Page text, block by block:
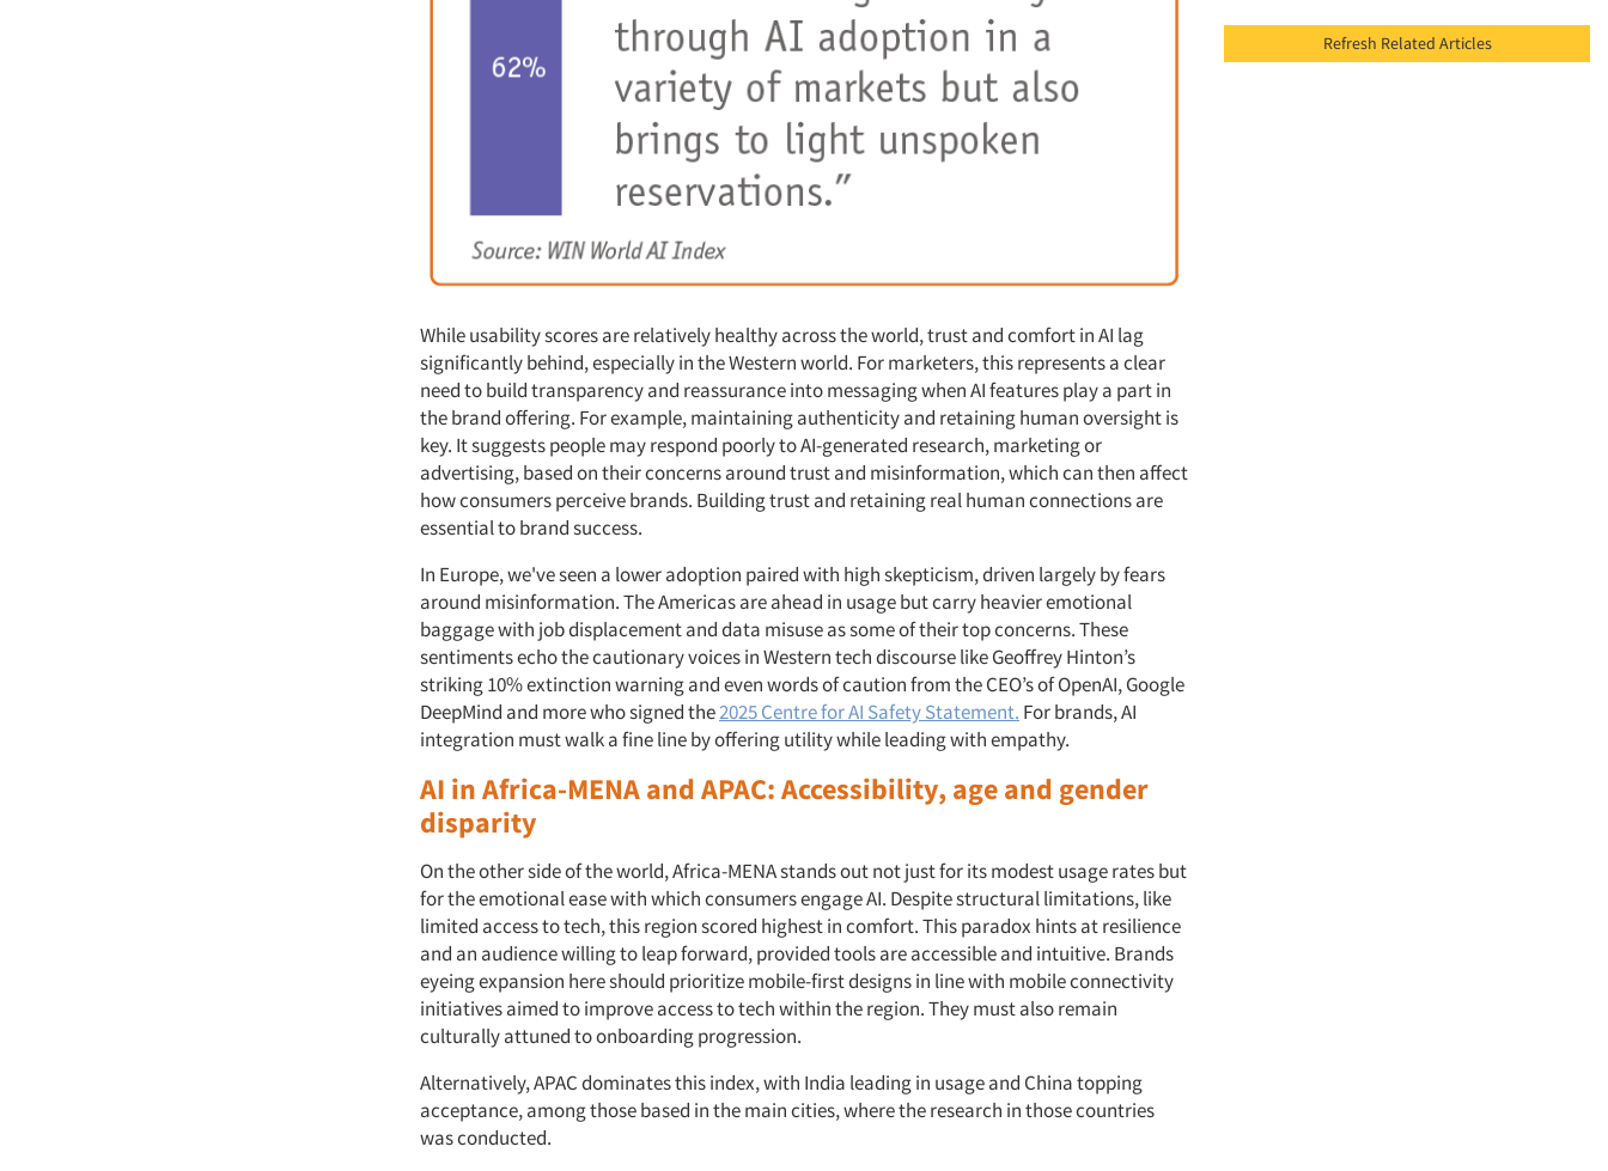
While usability scores are relatively healthy across the world, trust and comfort in AI lag
significantly behind, especially in the Western world. For marketers, this represents a clear
need to build transparency and reassurance into messaging when AI features play a part in
the brand offering. For example, maintaining authenticity and retaining human oversight is
key. It suggests people may respond poorly to AI-generated research, marketing or
advertising, based on their concerns around trust and misinformation, which can then affect
how consumers perceive brands. Building trust and retaining real human connections are
essential to brand success.
In Europe, we've seen a lower adoption paired with high skepticism, driven largely by fears
around misinformation. The Americas are ahead in usage but carry heavier emotional
baggage with job displacement and data misuse as some of their top concerns. These
sentiments echo the cautionary voices in Western tech discourse like Geoffrey Hinton’s
striking 10% extinction warning and even words of caution from the CEO’s of OpenAI, Google
DeepMind and more who signed the2025 Centre for AI Safety Statement. For brands, AI
integration must walk a fine line by offering utility while leading with empathy.
AI in Africa-MENA and APAC: Accessibility, age and gender
disparity
On the other side of the world, Africa-MENA stands out not just for its modest usage rates but
for the emotional ease with which consumers engage AI. Despite structural limitations, like
limited access to tech, this region scored highest in comfort. This paradox hints at resilience
and an audience willing to leap forward, provided tools are accessible and intuitive. Brands
eyeing expansion here should prioritize mobile-first designs in line with mobile connectivity
initiatives aimed to improve access to tech within the region. They must also remain
culturally attuned to onboarding progression.
Alternatively, APAC dominates this index, with India leading in usage and China topping
acceptance, among those based in the main cities, where the research in those countries
was conducted.
Refresh Related Articles